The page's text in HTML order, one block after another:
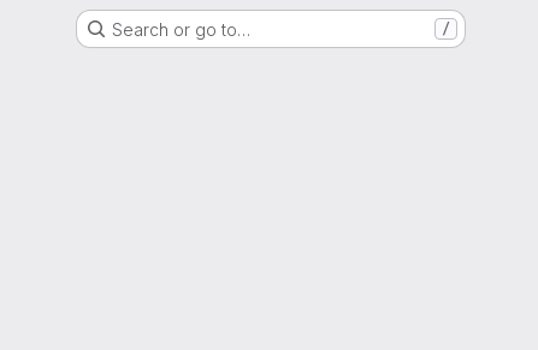
Search or go to… /